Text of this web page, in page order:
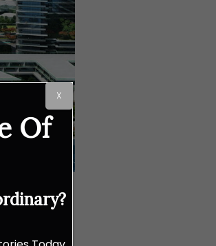
promoting
most
quality.
Of
X